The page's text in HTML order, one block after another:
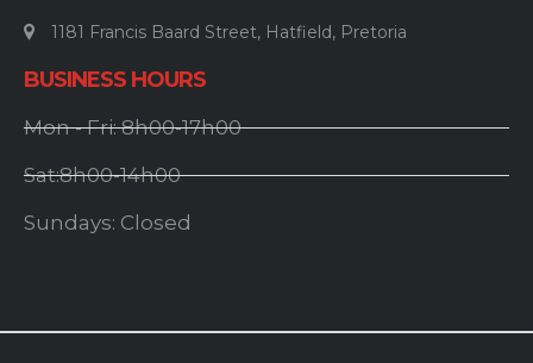
1181 Francis Baard Street, Hatfield, Pretoria
BUSINESS HOURS
Mon - Fri: 8h00-17h00
Sat:8h00-14h00
Sundays: Closed